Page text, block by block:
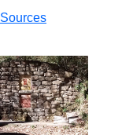
Sources